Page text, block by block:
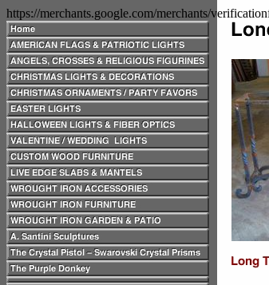
https://merchants.google.com/merchants/